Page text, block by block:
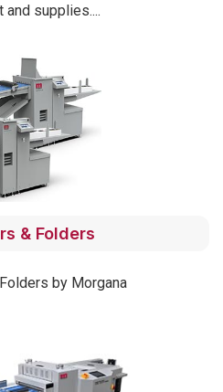
and supplies....
& Folders
by Morgana